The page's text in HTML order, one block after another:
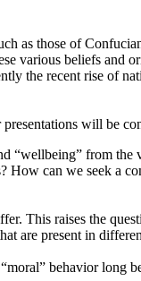
as those of
various beliefs and
the recent rise of
will be
“wellbeing” from
How can we seek a
This raises the
are present in
behavior long